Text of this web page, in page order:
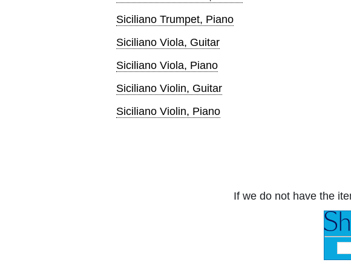
Siciliano Trumpet, Piano
Siciliano Viola, Guitar
Siciliano Viola, Piano
Siciliano Violin, Guitar
Siciliano Violin, Piano
If we do not have the